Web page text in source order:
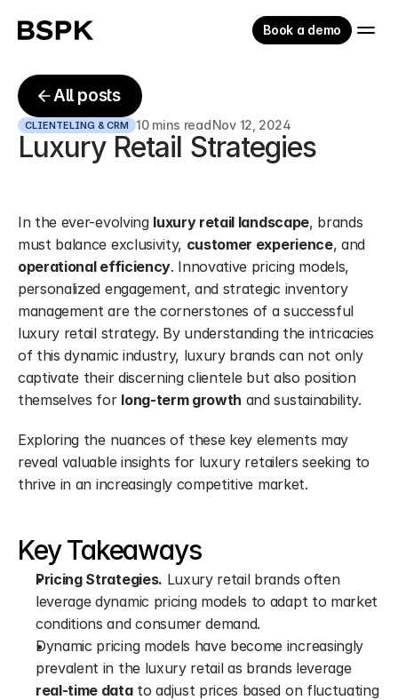
Book a demo
All posts
CLIENTELING & CRM 10 mins readNov 12, 2024
Luxury Retail Strategies
In the ever-evolving luxury retail landscape, brands
must balance exclusivity, customer experience
operational efficiency. Innovative pricing models,
personalized engagement, and strategic inventory
management are the cornerstones of a successful
luxury retail strategy. By understanding the intricacies
of this dynamic industry, luxury brands can not only
captivate their discerning clientele but also position
themselves for long-term growth and sustainability.
Exploring the nuances of these key elements may
reveal valuable insights for luxury retailers seeking to
thrive in an increasingly competitive market.
Key Takeaways
Pricing Strategies. Luxury retail brands often
leverage dynamic pricing models to adapt to market
conditions and consumer demand.
Dynamic pricing models have become increasingly
prevalent in the luxury retail as brands leverage
real-time data to adjust prices based on fluctuating